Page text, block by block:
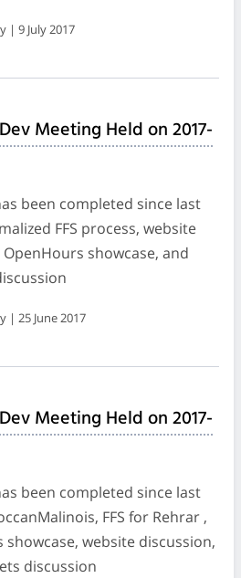
| 9 July 2017
Meeting Held on 2017-
been completed since last
FFS process, website
showcase, and
| 25 June 2017
Meeting Held on 2017-
been completed since last
FFS for Rehrar ,
website discussion,
discussion